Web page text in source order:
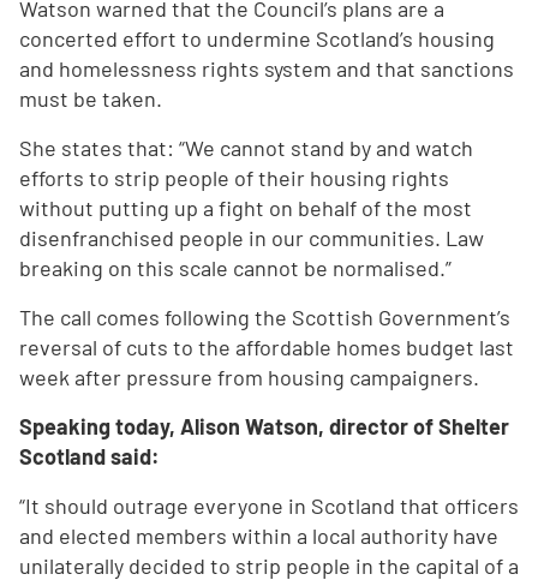
Watson warned that the Council’s plans are a
concerted effort to undermine Scotland’s housing
and homelessness rights system and that sanctions
must be taken.
She states that: “We cannot stand by and watch
efforts to strip people of their housing rights
without putting up a fight on behalf of the most
disenfranchised people in our communities. Law
breaking on this scale cannot be normalised.”
The call comes following the Scottish Government’s
reversal of cuts to the affordable homes budget last
week after pressure from housing campaigners.
Speaking today, Alison Watson, director of Shelter
Scotland said:
“It should outrage everyone in Scotland that officers
and elected members within a local authority have
unilaterally decided to strip people in the capital of a